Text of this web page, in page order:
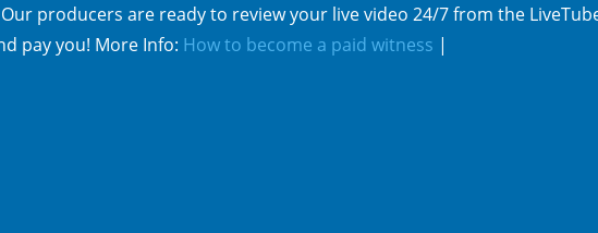
producers are ready to review your live video 24/7 from the
pay you! More Info: How to become a paid witness |